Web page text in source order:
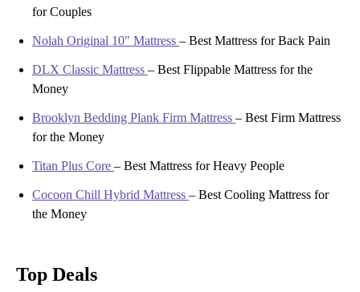
for Couples
Nolah Original 10″ Mattress – Best Mattress for Back Pain
DLX Classic Mattress – Best Flippable Mattress for the
Money
Brooklyn Bedding Plank Firm Mattress – Best Firm Mattress
for the Money
Titan Plus Core – Best Mattress for Heavy People
Cocoon Chill Hybrid Mattress – Best Cooling Mattress for
the Money
Top Deals